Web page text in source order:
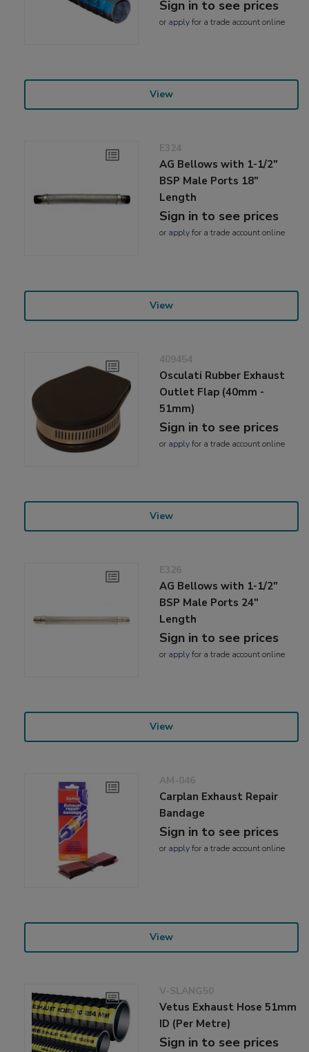
Sign in to see prices
or applyfor a trade account online
View
E324
AG Bellows with 1-1/2"
BSP Male Ports 18"
Length
Sign in to see prices
or applyfor a trade account online
View
409454
Osculati Rubber Exhaust
Outlet Flap (40mm -
51mm)
Sign in to see prices
or applyfor a trade account online
View
E326
AG Bellows with 1-1/2"
BSP Male Ports 24"
Length
Sign in to see prices
or applyfor a trade account online
View
AM-046
Carplan Exhaust Repair
Bandage
Sign in to see prices
or applyfor a trade account online
View
V-SLANG50
Vetus Exhaust Hose 51mm
ID (Per Metre)
Sign in to see prices